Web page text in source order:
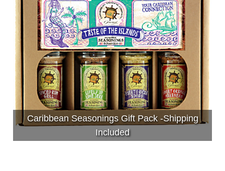
Caribbean Seasonings Gift Pack -Shipping
Included